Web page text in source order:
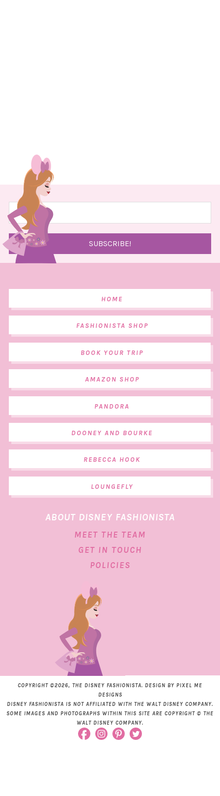
HOME
FASHIONISTA SHOP
BOOK YOUR TRIP
AMAZON SHOP
PANDORA
DOONEY AND BOURKE
REBECCA HOOK
LOUNGEFLY
ABOUT DISNEY FASHIONISTA
MEET THE TEAM
GET IN TOUCH
POLICIES
COPYRIGHT ©2026, THE DISNEY FASHIONISTA. DESIGN BY PIXEL ME
DESIGNS
DISNEY FASHIONISTA IS NOT AFFILIATED WITH THE WALT DISNEY COMPANY.
SOME IMAGES AND PHOTOGRAPHS WITHIN THIS SITE ARE COPYRIGHT © THE
WALT DISNEY COMPANY.